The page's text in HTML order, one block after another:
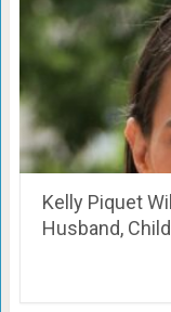
Kelly Piquet
Husband,